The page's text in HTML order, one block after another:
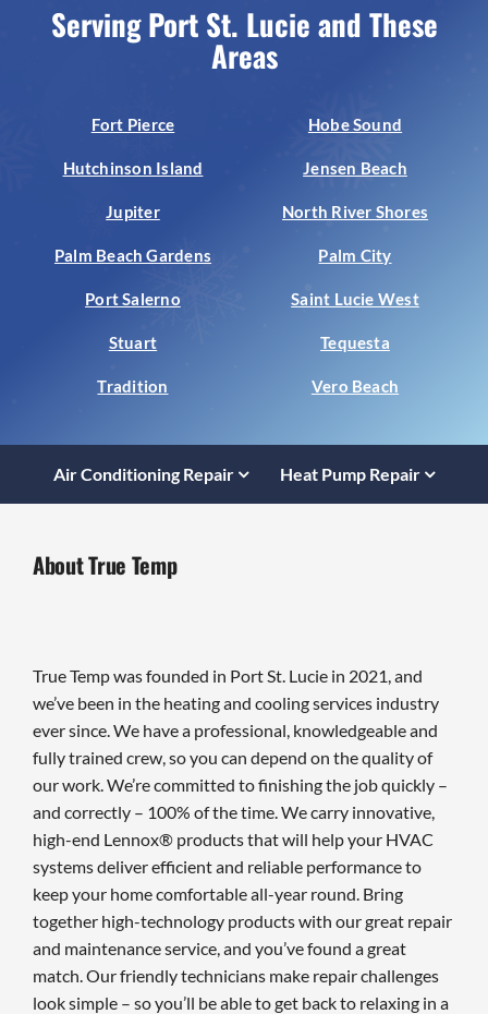
Serving Port St. Lucie and These
Areas
Fort Pierce Hobe Sound
Hutchinson Island Jensen Beach
Jupiter North River Shores
Palm Beach Gardens Palm City
Port Salerno Saint Lucie West
Stuart Tequesta
Tradition Vero Beach
Air Conditioning Repair Heat Pump Repair
About True Temp
True Temp was founded in Port St. Lucie in 2021, and
we’ve been in the heating and cooling services industry
ever since. We have a professional, knowledgeable and
fully trained crew, so you can depend on the quality of
our work. We’re committed to finishing the job quickly –
and correctly – 100% of the time. We carry innovative,
high-end Lennox® products that will help your HVAC
systems deliver efficient and reliable performance to
keep your home comfortable all-year round. Bring
together high-technology products with our great repair
and maintenance service, and you’ve found a great
match. Our friendly technicians make repair challenges
look simple – so you’ll be able to get back to relaxing in a